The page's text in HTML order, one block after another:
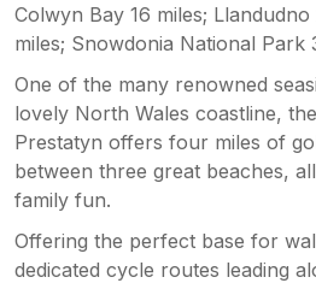
Colwyn Bay 16 miles; Llandudno
miles; Snowdonia National Park
One of the many renowned
lovely North Wales coastline,
Prestatyn offers four miles of
between three great beaches,
family fun.
Offering the perfect base for
dedicated cycle routes leading